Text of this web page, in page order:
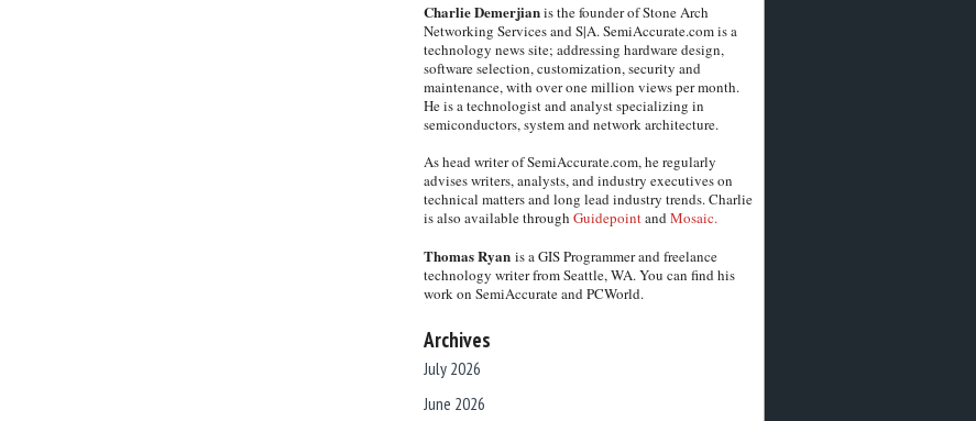
Charlie Demerjianis the founder of Stone Arch
Networking Services and S|A. SemiAccurate.com is a
technology news site; addressing hardware design,
software selection, customization, security and
maintenance, with over one million views per month.
He is a technologist and analyst specializing in
semiconductors, system and network architecture.
As head writer of SemiAccurate.com, he regularly
advises writers, analysts, and industry executives on
technical matters and long lead industry trends. Charlie
is also available through GuidepointandMosaic.
Thomas Ryanis a GIS Programmer and freelance
technology writer from Seattle, WA. You can find his
work on SemiAccurate and PCWorld.
Archives
July 2026
June 2026